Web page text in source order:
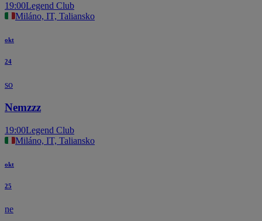
19:00Legend Club
Miláno, IT, Taliansko
okt
24
so
Nemzzz
19:00Legend Club
Miláno, IT, Taliansko
okt
25
ne